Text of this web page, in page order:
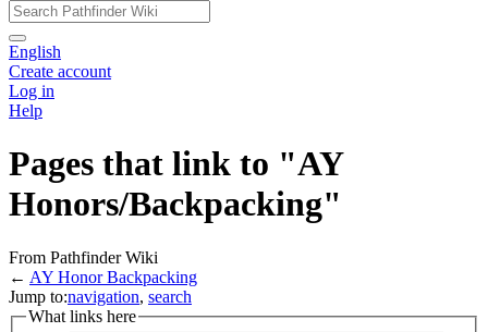
English
Create account
Log in
Help
Pages that link to "AY
Honors/Backpacking"
From Pathfinder Wiki
← AY Honor Backpacking
Jump to:navigation, search
What links here